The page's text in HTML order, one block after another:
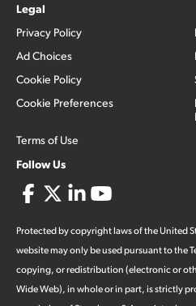
Legal
Privacy Policy
Ad Choices
Cookie Policy
Cookie Preferences
Terms of Use
Follow Us
Protected by copyright laws of the United
website may only be used pursuant to the
copying, or redistribution (electronic or
Wide Web), in whole or in part, is strictly